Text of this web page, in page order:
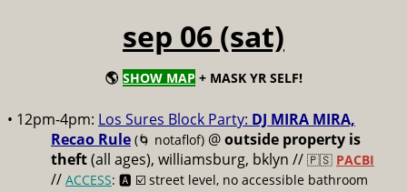
sep 06 (sat)
🌎 SHOW MAP + MASK YR SELF!
• 12pm-4pm: Los Sures Block Party: DJ MIRA MIRA,
Recao Rule (🌀 notaflof) @outside property is
theft(all ages), williamsburg, bklyn // 🇵🇸 PACBI
// ACCESS: 🅰️ ☑️ street level, no accessible bathroom